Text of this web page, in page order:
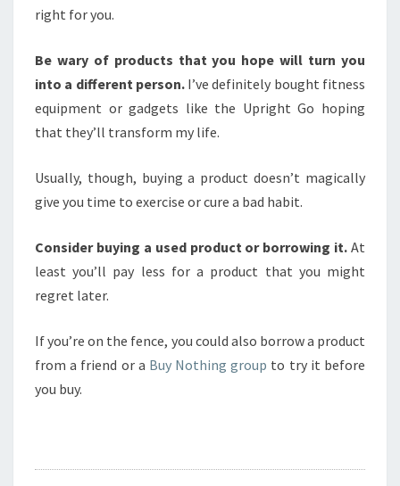
right for you.
Be wary of products that you hope will turn you
into a different person.I’ve definitely bought fitness
equipment or gadgets like the Upright Go hoping
that they’ll transform my life.
Usually, though, buying a product doesn’t magically
give you time to exercise or cure a bad habit.
Consider buying a used product or borrowing it. At
least you’ll pay less for a product that you might
regret later.
If you’re on the fence, you could also borrow a product
from a friend or a Buy Nothing group to try it before
you buy.